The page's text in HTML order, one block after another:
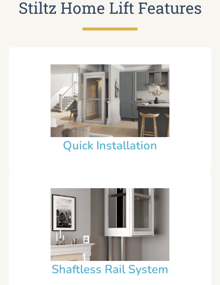
Stiltz Home Lift Features
Quick Installation
Shaftless Rail System